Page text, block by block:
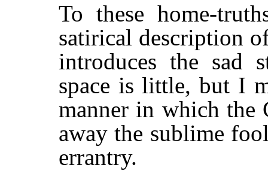
To these home-
satirical description
introduces the sad
space is little, but I
manner in which the
away the sublime
errantry.